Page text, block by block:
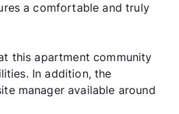
a comfortable and truly
this apartment community
In addition, the
manager available around